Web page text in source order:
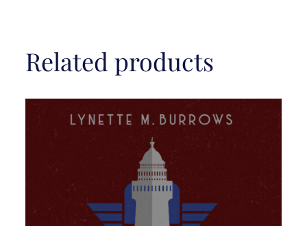
Related products